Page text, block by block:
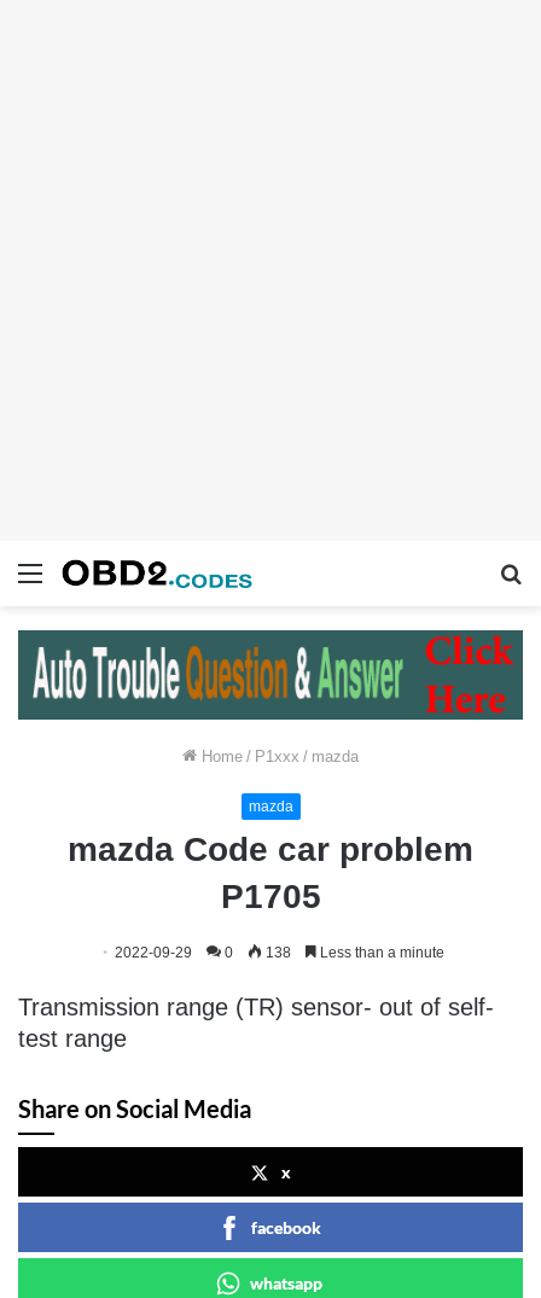
Menu
Home / P1xxx / mazda
mazda
mazda Code car problem
P1705
2022-09-29 0 138 Less than a minute
Transmission range (TR) sensor- out of self-
test range
Share on Social Media
x
facebook
whatsapp